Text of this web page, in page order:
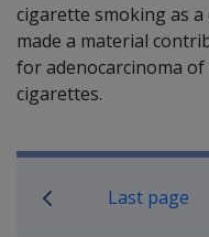
cigarette smoking as
made a material
for adenocarcinoma
cigarettes.
Book
Last page